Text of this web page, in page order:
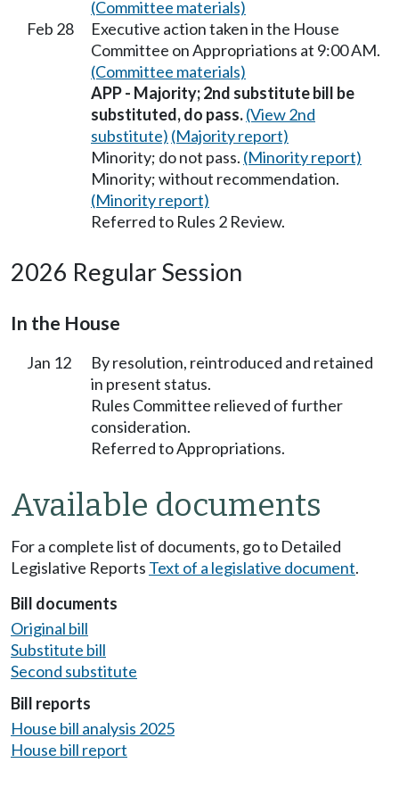
(Committee materials)
Feb 28
Executive action taken in the House
Committee on Appropriations at 9:00 AM.
(Committee materials)
APP - Majority; 2nd substitute bill be
substituted, do pass.(View 2nd
substitute) (Majority report)
Minority; do not pass. (Minority report)
Minority; without recommendation.
(Minority report)
Referred to Rules 2 Review.
2026 Regular Session
In the House
Jan 12
By resolution, reintroduced and retained
in present status.
Rules Committee relieved of further
consideration.
Referred to Appropriations.
Available documents
For a complete list of documents, go to Detailed
Legislative Reports Text of a legislative document.
Bill documents
Original bill
Substitute bill
Second substitute
Bill reports
House bill analysis 2025
House bill report